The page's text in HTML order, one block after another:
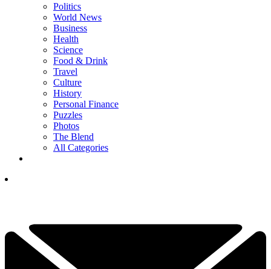
Politics
World News
Business
Health
Science
Food & Drink
Travel
Culture
History
Personal Finance
Puzzles
Photos
The Blend
All Categories